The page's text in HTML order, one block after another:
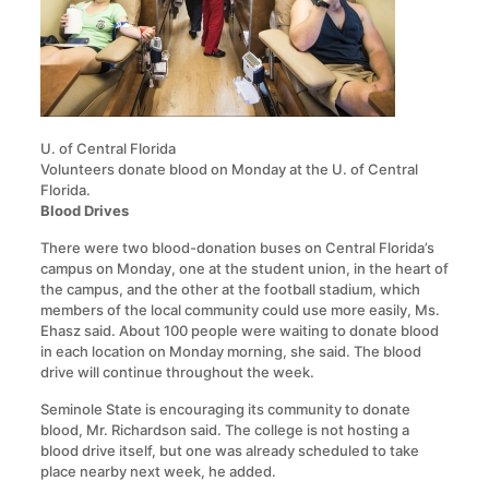
U. of Central Florida
Volunteers donate blood on Monday at the U. of Central
Florida.
Blood Drives
There were two blood-donation buses on Central Florida’s
campus on Monday, one at the student union, in the heart of
the campus, and the other at the football stadium, which
members of the local community could use more easily, Ms.
Ehasz said. About 100 people were waiting to donate blood
in each location on Monday morning, she said. The blood
drive will continue throughout the week.
Seminole State is encouraging its community to donate
blood, Mr. Richardson said. The college is not hosting a
blood drive itself, but one was already scheduled to take
place nearby next week, he added.